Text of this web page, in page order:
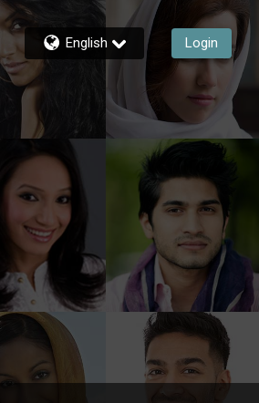
English Login